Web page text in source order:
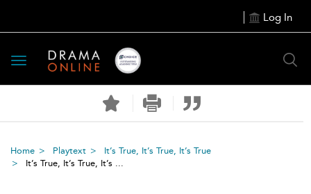
Log In
Toggle
navigation
Home Playtext
It’s True, It’s True, It’s True
It’s True, It’s True, It’s ...